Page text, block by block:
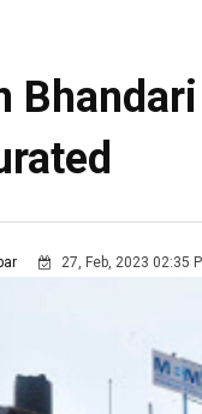
27, Feb, 2023 02:35